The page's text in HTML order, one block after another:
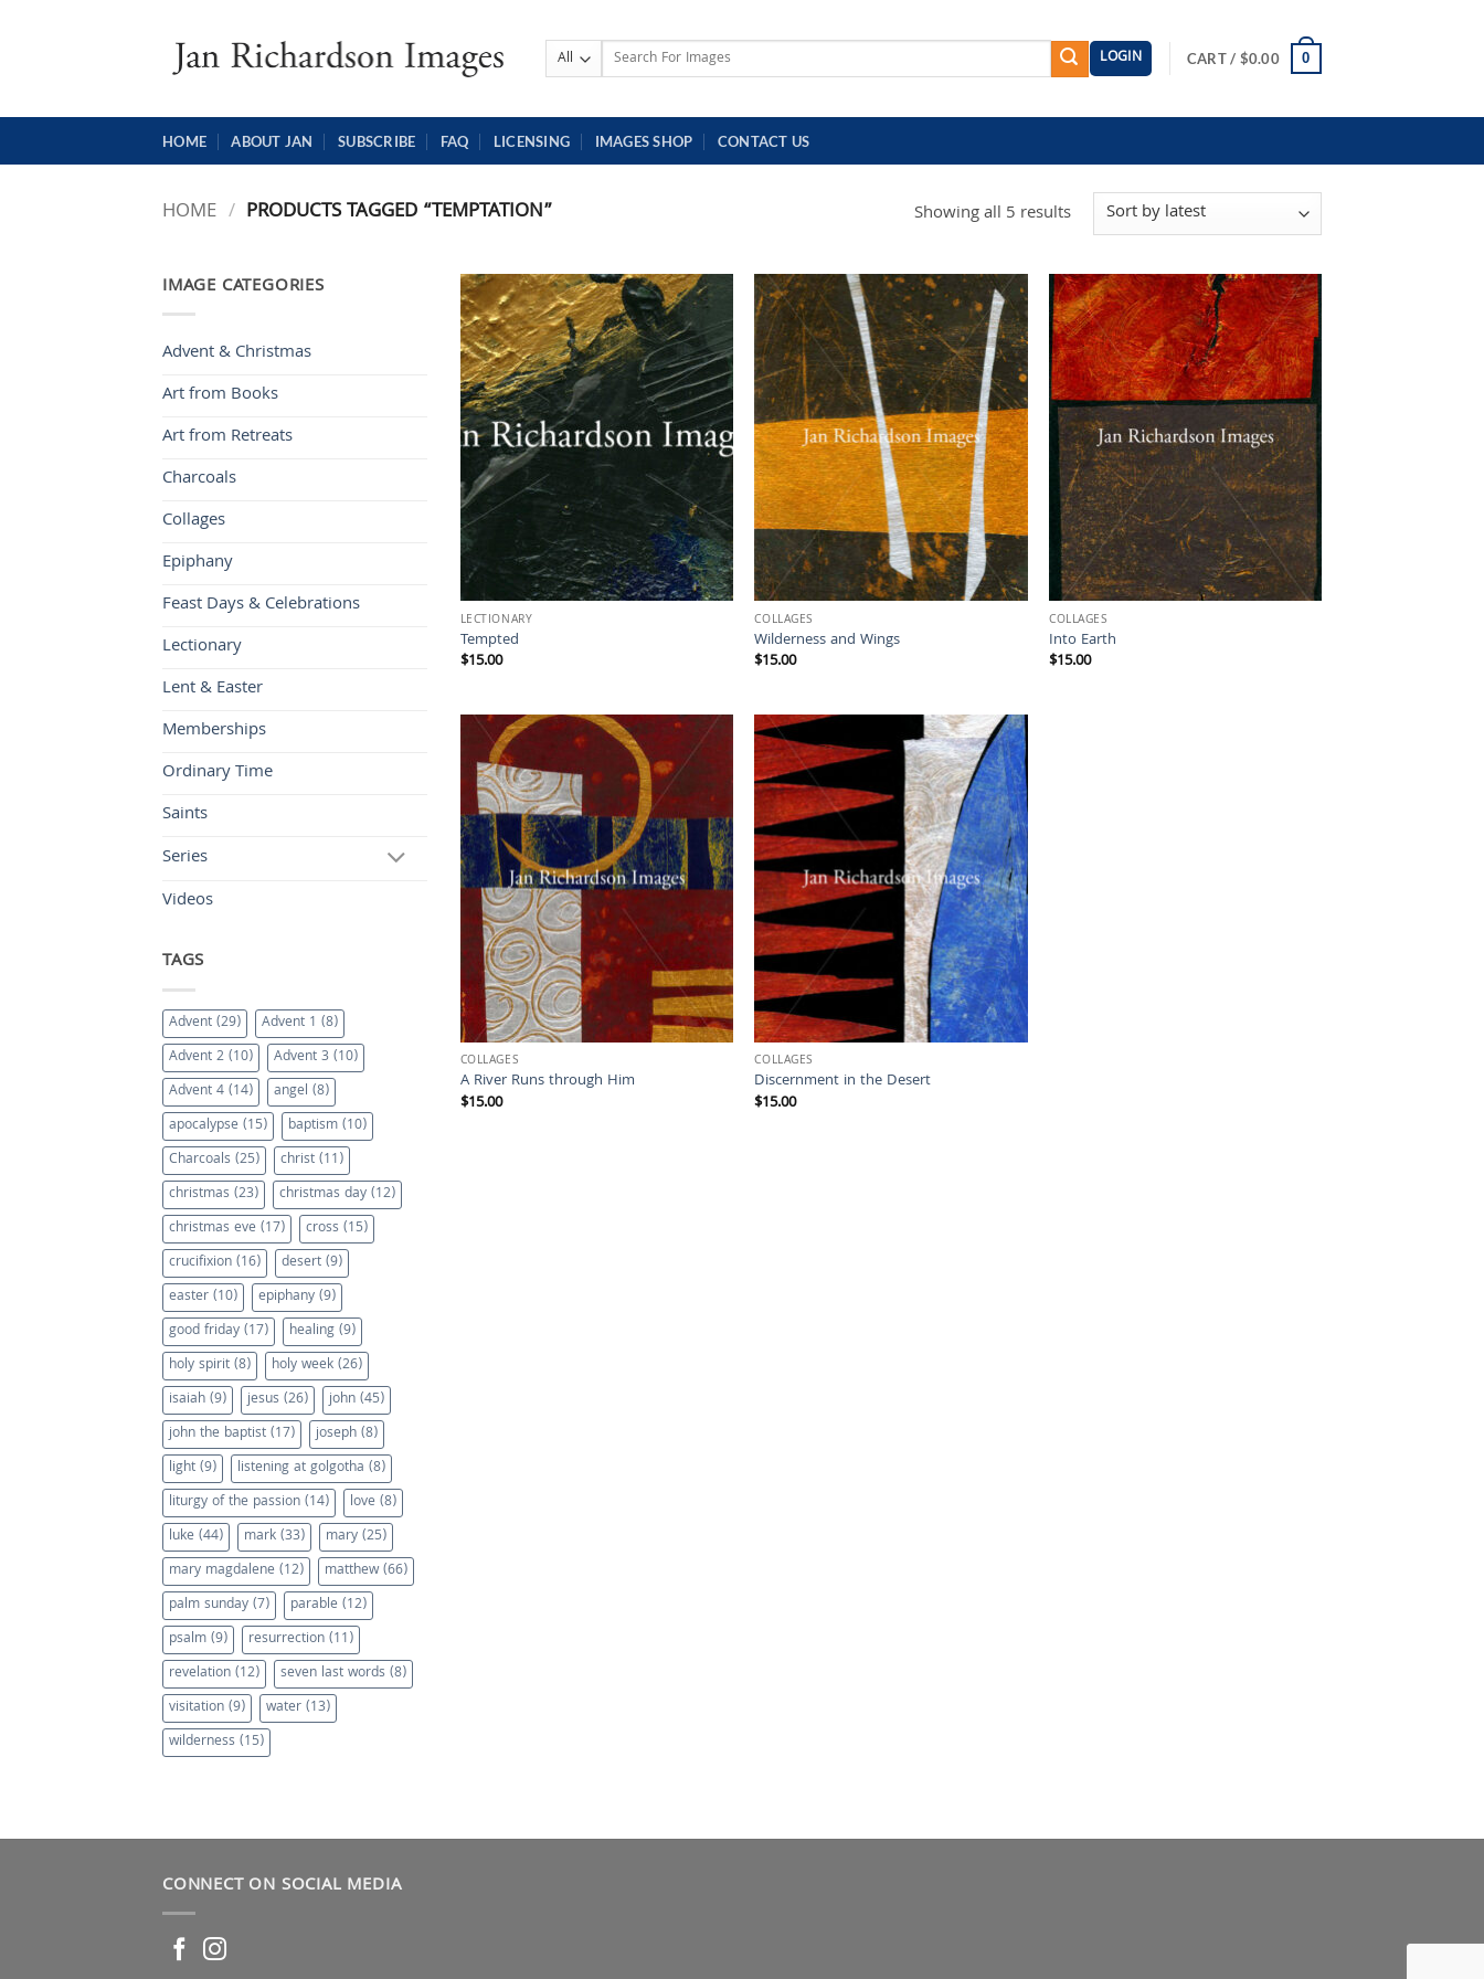
Search
LOGIN CART / $0.00 0
HOME ABOUT JAN SUBSCRIBE FAQ LICENSING IMAGES SHOP CONTACT US
HOME / PRODUCTS TAGGED “TEMPTATION” Showing all 5 resultsSorted
latest
IMAGE CATEGORIES
Advent & Christmas
Art from Books
Art from Retreats
Charcoals
Collages
Epiphany
Feast Days & Celebrations
Lectionary
Lent & Easter
Memberships
Ordinary Time
Saints
Series
Videos
TAGS
Advent(29) Advent 1 (8)
Advent 2(10) Advent 3(10)
Advent 4(14) angel (8)
apocalypse(15) baptism(10)
Charcoals (25) christ(11)
christmas (23) christmas day(12)
christmas eve(17) cross (15)
crucifixion(16) desert(9)
easter(10) epiphany(9)
good friday(17) healing(9)
holy spirit(8) holy week(26)
isaiah(9) jesus (26) john(45)
john the baptist(17) joseph(8)
light(9) listening at golgotha (8)
liturgy of the passion(14) love(8)
luke(44) mark(33) mary(25)
mary magdalene(12) matthew(66)
palm sunday(7) parable(12)
psalm(9) resurrection(11)
revelation(12) seven last words (8)
visitation(9) water(13)
wilderness (15)
LECTIONARY
Tempted
$15.00
COLLAGES
Wilderness and Wings
$15.00
COLLAGES
Into Earth
$15.00
COLLAGES
A River Runs through Him
$15.00
COLLAGES
Discernment in the Desert
$15.00
CONNECT ON SOCIAL MEDIA